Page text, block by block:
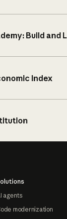
Build and
Index
agents
modernization